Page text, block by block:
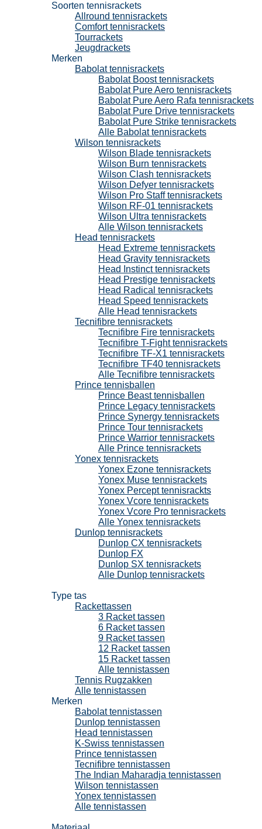
Soorten tennisrackets
Allround tennisrackets
Comfort tennisrackets
Tourrackets
Jeugdrackets
Merken
Babolat tennisrackets
Babolat Boost tennisrackets
Babolat Pure Aero tennisrackets
Babolat Pure Aero Rafa tennisrackets
Babolat Pure Drive tennisrackets
Babolat Pure Strike tennisrackets
Alle Babolat tennisrackets
Wilson tennisrackets
Wilson Blade tennisrackets
Wilson Burn tennisrackets
Wilson Clash tennisrackets
Wilson Defyer tennisrackets
Wilson Pro Staff tennisrackets
Wilson RF-01 tennisrackets
Wilson Ultra tennisrackets
Alle Wilson tennisrackets
Head tennisrackets
Head Extreme tennisrackets
Head Gravity tennisrackets
Head Instinct tennisrackets
Head Prestige tennisrackets
Head Radical tennisrackets
Head Speed tennisrackets
Alle Head tennisrackets
Tecnifibre tennisrackets
Tecnifibre Fire tennisrackets
Tecnifibre T-Fight tennisrackets
Tecnifibre TF-X1 tennisrackets
Tecnifibre TF40 tennisrackets
Alle Tecnifibre tennisrackets
Prince tennisballen
Prince Beast tennisballen
Prince Legacy tennisrackets
Prince Synergy tennisrackets
Prince Tour tennisrackets
Prince Warrior tennisrackets
Alle Prince tennisrackets
Yonex tennisrackets
Yonex Ezone tennisrackets
Yonex Muse tennisrackets
Yonex Percept tennisrackts
Yonex Vcore tennisrackets
Yonex Vcore Pro tennisrackets
Alle Yonex tennisrackets
Dunlop tennisrackets
Dunlop CX tennisrackets
Dunlop FX
Dunlop SX tennisrackets
Alle Dunlop tennisrackets
Type tas
Rackettassen
3 Racket tassen
6 Racket tassen
9 Racket tassen
12 Racket tassen
15 Racket tassen
Alle tennistassen
Tennis Rugzakken
Alle tennistassen
Merken
Babolat tennistassen
Dunlop tennistassen
Head tennistassen
K-Swiss tennistassen
Prince tennistassen
Tecnifibre tennistassen
The Indian Maharadja tennistassen
Wilson tennistassen
Yonex tennistassen
Alle tennistassen